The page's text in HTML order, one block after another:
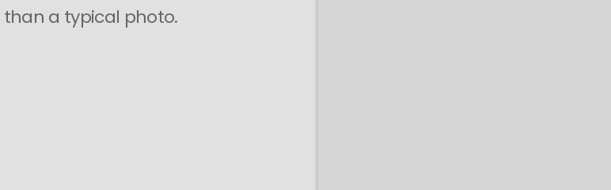
than a typical photo.